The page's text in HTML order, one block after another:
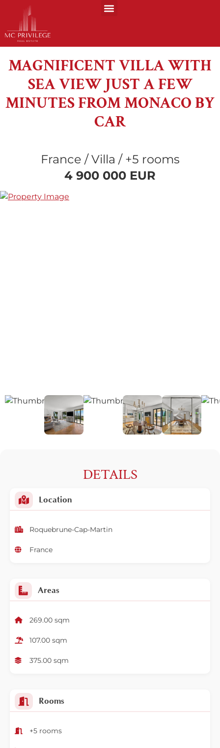
MAGNIFICENT VILLA WITH
SEA VIEW JUST A FEW
MINUTES FROM MONACO BY
CAR
France / Villa / +5 rooms
4 900 000 EUR
DETAILS
Location
Roquebrune-Cap-Martin
France
Areas
269.00 sqm
107.00 sqm
375.00 sqm
Rooms
+5 rooms